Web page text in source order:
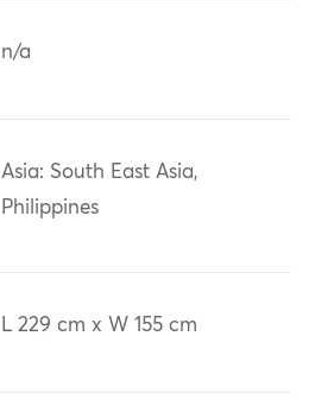
n/a
Asia: South East Asia,
Philippines
L 229 cm x W 155 cm